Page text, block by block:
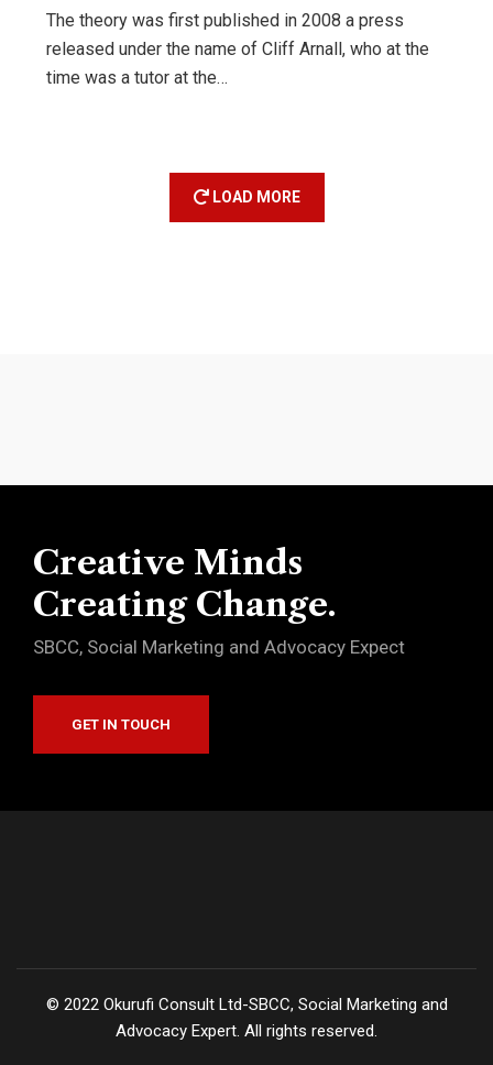
The theory was first published in 2008 a press
released under the name of Cliff Arnall, who at the
time was a tutor at the…
LOAD MORE
Creative Minds
Creating Change.
SBCC, Social Marketing and Advocacy Expect
GET IN TOUCH
© 2022 Okurufi Consult Ltd-SBCC, Social Marketing and
Advocacy Expert. All rights reserved.